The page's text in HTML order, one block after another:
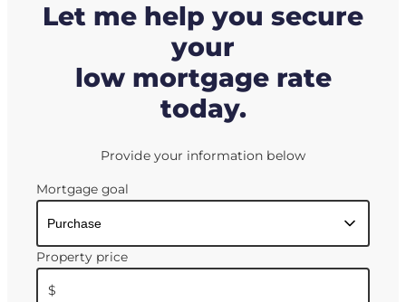
Let me help you secure
your
low mortgage rate
today.
Provide your information below
Mortgage goal
Property price
$